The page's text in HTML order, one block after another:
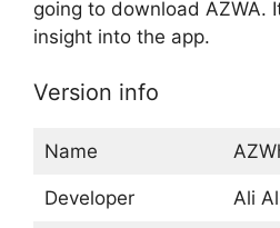
going to download AZWA.
insight into the app.
Version info
Name
Developer Ali